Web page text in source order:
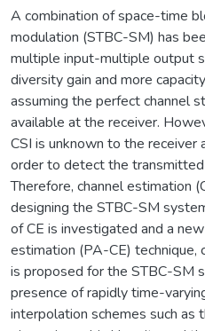
A combination of space-time
modulation (STBC-SM) has
multiple input-multiple output
diversity gain and more
assuming the perfect channel
available at the receiver.
CSI is unknown to the receiver
order to detect the transmitted
Therefore, channel estimation
designing the STBC-SM
of CE is investigated and a
estimation (PA-CE) technique,
is proposed for the STBC-SM
presence of rapidly time-
interpolation schemes such as